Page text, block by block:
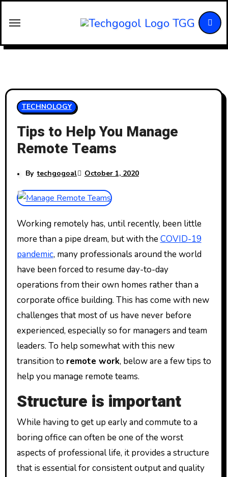
TECHNOLOGY
Tips to Help You Manage
Remote Teams
By techgogoal October 1, 2020
Working remotely has, until recently, been little
more than a pipe dream, but with theCOVID-19
pandemic, many professionals around the world
have been forced to resume day-to-day
operations from their own homes rather than a
corporate office building. This has come with new
challenges that most of us have never before
experienced, especially so for managers and team
leaders. To help somewhat with this new
transition to remote work, below are a few tips to
help you manage remote teams.
Structure is important
While having to get up early and commute to a
boring office can often be one of the worst
aspects of professional life, it provides a structure
that is essential for consistent output and quality